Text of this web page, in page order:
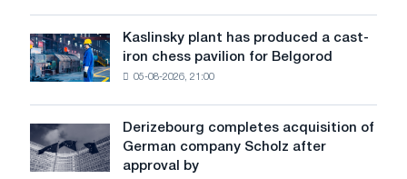
to
shocks:
Kaslinsky
plant
has
cast-
iron
Kaslinsky plant has produced a cast-
iron chess pavilion for Belgorod
05-08-2026, 21:00
Derizebourg
completes
acquisition
Derizebourg completes acquisition of
German company Scholz after
approval by